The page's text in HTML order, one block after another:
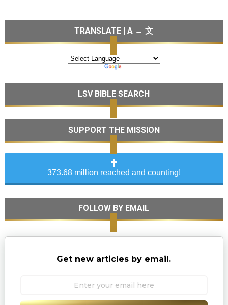
TRANSLATE | A → 文
LSV BIBLE SEARCH
SUPPORT THE MISSION
373.68 million reached and counting!
FOLLOW BY EMAIL
Get new articles by email.